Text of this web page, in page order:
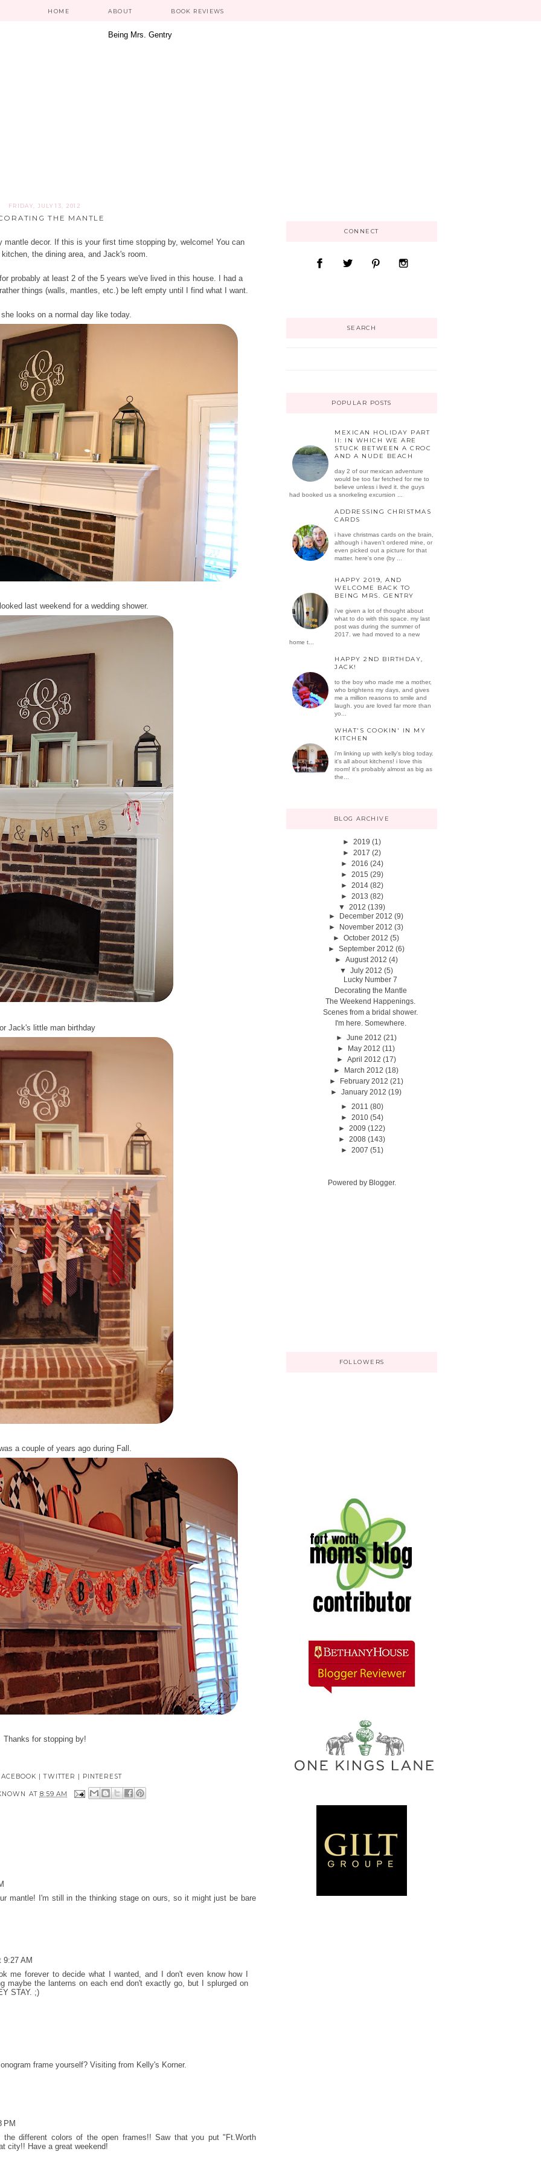
HOME ABOUT BOOK REVIEWS
FRIDAY, JULY 13, 2012
THE MANTLE
decor. If this is your first time stopping by, welcome! You can
kitchen , the dining area , and Jack's room
probably at least 2 of the 5 years we've lived in this house. I had a
things (walls, mantles, etc.) be left empty until I find what I want.
looks on a normal day like today.
last weekend for a wedding shower.
Jack's little man birthday
a couple of years ago during Fall.
Thanks for stopping by!
|TWITTER | PINTEREST
AT 8:59 AM
mantle! I'm still in the thinking stage on ours, so it might just be bare
9:27 AM
me forever to decide what I wanted, and I don't even know how I
maybe the lanterns on each end don't exactly go, but I splurged on
STAY. ;)
frame yourself? Visiting from Kelly's Korner.
PM
different colors of the open frames!! Saw that you put "Ft.Worth
city!! Have a great weekend!
CONNECT
SEARCH
POPULAR POSTS
MEXICAN HOLIDAY PART
II: IN WHICH WE ARE
STUCK BETWEEN A CROC
AND A NUDE BEACH
day 2 of our mexican adventure
would be too far fetched for me to
believe unless i lived it. the guys
had booked us a snorkeling excursion ...
ADDRESSING CHRISTMAS
CARDS
i have christmas cards on the brain,
although i haven't ordered mine, or
even picked out a picture for that
matter. here's one (by ...
HAPPY 2019, AND
WELCOME BACK TO
BEING MRS. GENTRY
i've given a lot of thought about
what to do with this space. my last
post was during the summer of
2017. we had moved to a new
home t...
HAPPY 2ND BIRTHDAY,
JACK!
to the boy who made me a mother,
who brightens my days, and gives
me a million reasons to smile and
laugh. you are loved far more than
yo...
WHAT'S COOKIN' IN MY
KITCHEN
i'm linking up with kelly's blog today.
it's all about kitchens! i love this
room! it's probably almost as big as
the...
BLOG ARCHIVE
► 2019 (1)
► 2017 (2)
► 2016 (24)
► 2015 (29)
► 2014 (82)
► 2013 (82)
▼ 2012 (139)
►
December 2012 (9)
►
November 2012 (3)
►October 2012 (5)
► September 2012 (6)
► August 2012 (4)
▼ July 2012 (5)
Lucky Number 7
Decorating the Mantle
The Weekend Happenings.
Scenes from a bridal shower.
I'm here. Somewhere.
► June 2012 (21)
►
May 2012 (11)
► April 2012 (17)
►
March 2012 (18)
►
February 2012 (21)
►January 2012 (19)
► 2011 (80)
► 2010 (54)
► 2009 (122)
► 2008 (143)
► 2007 (51)
Powered by Blogger.
FOLLOWERS